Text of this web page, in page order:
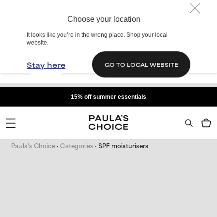
Choose your location
It looks like you’re in the wrong place. Shop your local
website.
Stay here GO TO LOCAL WEBSITE
15% off summer essentials
Paula's Choice Categories SPF moisturisers